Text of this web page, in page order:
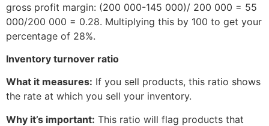
gross profit margin: (200 000-145 000)/ 200 000 = 55
000/200 000 = 0.28. Multiplying this by 100 to get your
percentage of 28%.
Inventory turnover ratio
What it measures: If you sell products, this ratio shows
the rate at which you sell your inventory.
Why it’s important: This ratio will flag products that